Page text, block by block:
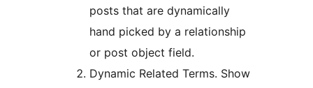
posts that are dynamically
hand picked by a relationship
or post object field.
Dynamic Related Terms. Show